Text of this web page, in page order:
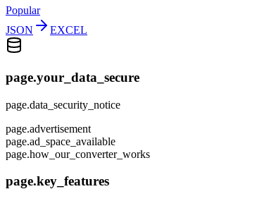
Popular
JSON
EXCEL
page.your_data_secure
page.data_security_notice
page.advertisement
page.ad_space_available
page.how_our_converter_works
page.key_features